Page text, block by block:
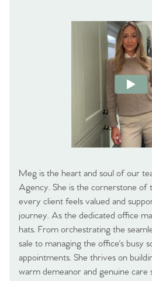
Meg is the heart and soul of our
Agency. She is the cornerstone of
every client feels valued and
journey. As the dedicated office
hats. From orchestrating the
sale to managing the office's busy
appointments. She thrives on
warm demeanor and genuine